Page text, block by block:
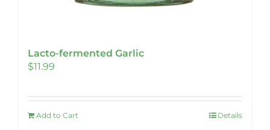
Lacto-fermented Garlic
$11.99
Add to Cart Details